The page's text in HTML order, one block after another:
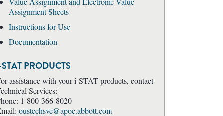
Assignment Sheets
Instructions for Use
Documentation
PRODUCTS
assistance with your i-STAT products, contact
Services:
1-800-366-8020
oustechsvc@apoc.abbott.com